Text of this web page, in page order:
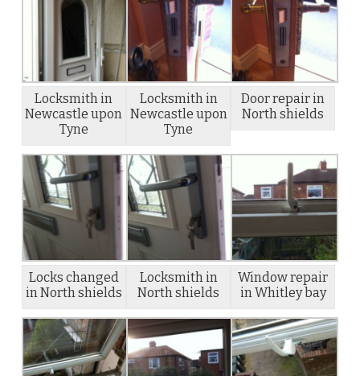
Locksmith in
Newcastle upon
Tyne
Locksmith in
Newcastle upon
Tyne
Door repair in
North shields
Locks changed
in North shields
Locksmith in
North shields
Window repair
in Whitley bay